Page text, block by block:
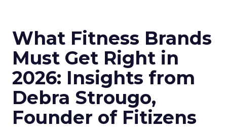
What Fitness Brands
Must Get Right in
2026: Insights from
Debra Strougo,
Founder of Fitizens